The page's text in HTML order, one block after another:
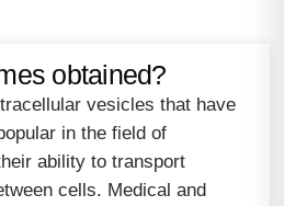
obtained?
vesicles that have
in the field of
ability to transport
cells. Medical and